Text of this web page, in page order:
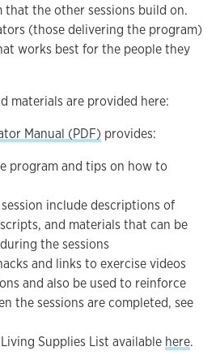
the other sessions build on.
(those delivering the program)
works best for the people they
materials are provided here:
Manual (PDF) provides:
program and tips on how to
include descriptions of
and materials that can be
the sessions
and links to exercise videos
and also be used to reinforce
the sessions are completed, see
Supplies List available here.